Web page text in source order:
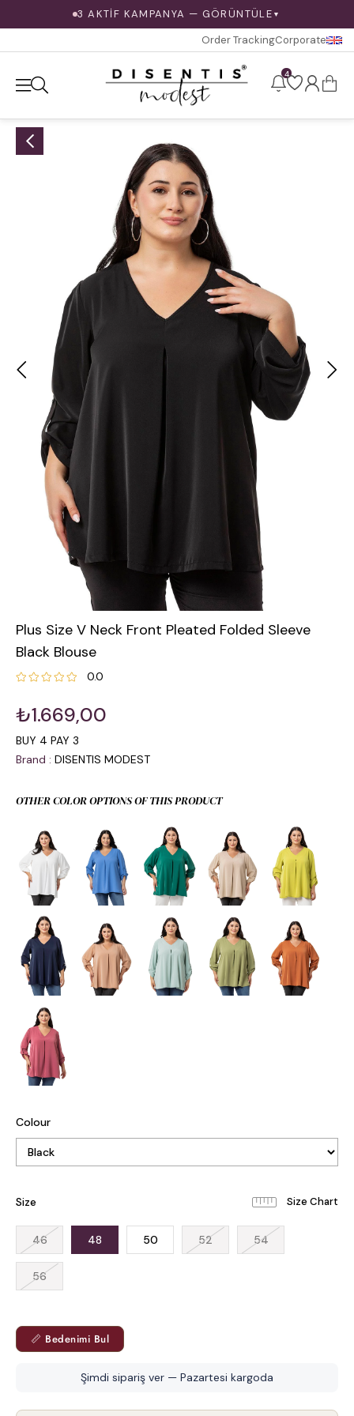
3 AKTİF KAMPANYA — GÖRÜNTÜLE ▼
Order TrackingCorporate
4
Plus Size V Neck Front Pleated Folded Sleeve
Black Blouse
0.0
₺1.669,00
BUY 4 PAY 3
Brand : DISENTIS MODEST
OTHER COLOR OPTIONS OF THIS PRODUCT
Colour
Size
46 48 50 52 54
56
📏 Bedenimi Bul
Şimdi sipariş ver — Pazartesi kargoda